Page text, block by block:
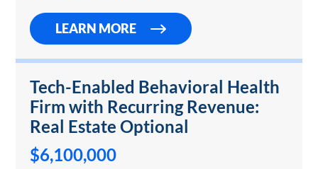
LEARN MORE
Tech-Enabled Behavioral Health
Firm with Recurring Revenue:
Real Estate Optional
$6,100,000